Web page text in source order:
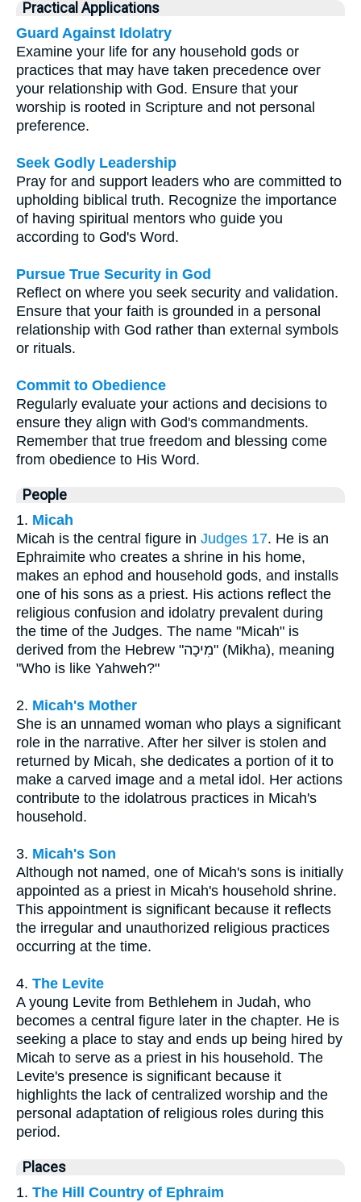
Practical Applications
Guard Against Idolatry
Examine your life for any household gods or
practices that may have taken precedence over
your relationship with God. Ensure that your
worship is rooted in Scripture and not personal
preference.
Seek Godly Leadership
Pray for and support leaders who are committed to
upholding biblical truth. Recognize the importance
of having spiritual mentors who guide you
according to God's Word.
Pursue True Security in God
Reflect on where you seek security and validation.
Ensure that your faith is grounded in a personal
relationship with God rather than external symbols
or rituals.
Commit to Obedience
Regularly evaluate your actions and decisions to
ensure they align with God's commandments.
Remember that true freedom and blessing come
from obedience to His Word.
People
1. Micah
Micah is the central figure in Judges 17. He is an
Ephraimite who creates a shrine in his home,
makes an ephod and household gods, and installs
one of his sons as a priest. His actions reflect the
religious confusion and idolatry prevalent during
the time of the Judges. The name "Micah" is
derived from the Hebrew "מִיכָה" (Mikha), meaning
"Who is like Yahweh?"
2. Micah's Mother
She is an unnamed woman who plays a significant
role in the narrative. After her silver is stolen and
returned by Micah, she dedicates a portion of it to
make a carved image and a metal idol. Her actions
contribute to the idolatrous practices in Micah's
household.
3. Micah's Son
Although not named, one of Micah's sons is initially
appointed as a priest in Micah's household shrine.
This appointment is significant because it reflects
the irregular and unauthorized religious practices
occurring at the time.
4. The Levite
A young Levite from Bethlehem in Judah, who
becomes a central figure later in the chapter. He is
seeking a place to stay and ends up being hired by
Micah to serve as a priest in his household. The
Levite's presence is significant because it
highlights the lack of centralized worship and the
personal adaptation of religious roles during this
period.
Places
1. The Hill Country of Ephraim